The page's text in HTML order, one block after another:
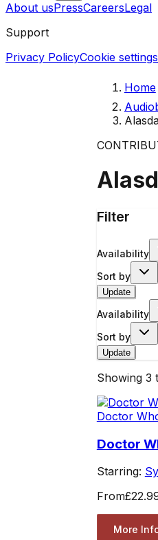
About usPressCareersLegal
Support
Privacy PolicyCookie settings
Home
Filter
Availability
Sort by
Update
Availability
Sort by
Update
Showing 3
Doctor
Doctor
Starring:
From
More